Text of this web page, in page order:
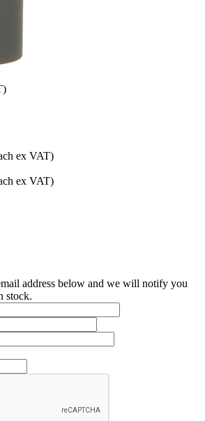
ex VAT)
ex VAT)
address below and we will notify you
stock.